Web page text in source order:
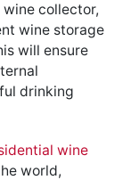
wine collector,
wine storage
will ensure
drinking
wine
world,